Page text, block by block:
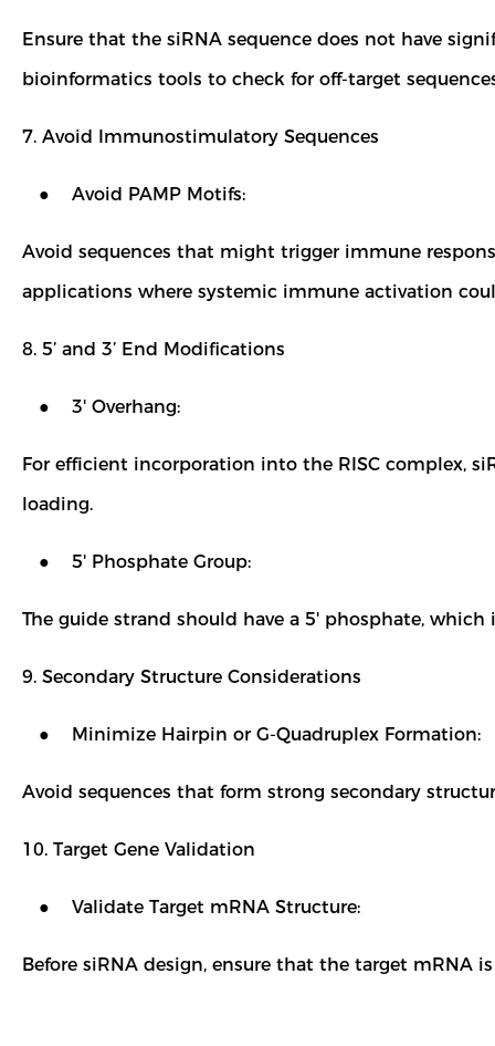
Ensure that the siRNA sequence does not have
bioinformatics tools to check for off-target
7. Avoid Immunostimulatory Sequences
● Avoid PAMP Motifs:
Avoid sequences that might trigger immune
applications where systemic immune activation
8. 5’ and 3’ End Modifications
● 3' Overhang:
For efficient incorporation into the RISC complex,
loading.
● 5' Phosphate Group:
The guide strand should have a 5' phosphate,
9. Secondary Structure Considerations
● Minimize Hairpin or G-Quadruplex Formation:
Avoid sequences that form strong secondary
10. Target Gene Validation
● Validate Target mRNA Structure:
Before siRNA design, ensure that the target mRNA